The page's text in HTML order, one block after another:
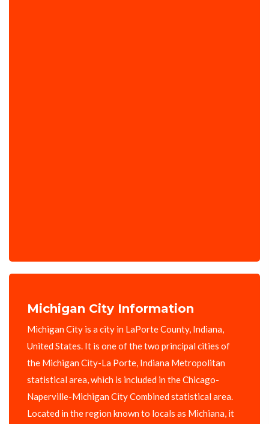
Michigan City Information
Michigan City is a city in LaPorte County, Indiana,
United States. It is one of the two principal cities of
the Michigan City-La Porte, Indiana Metropolitan
statistical area, which is included in the Chicago-
Naperville-Michigan City Combined statistical area.
Located in the region known to locals as Michiana, it